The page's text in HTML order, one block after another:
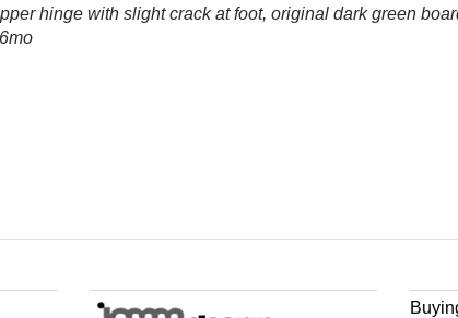
hinge with slight crack at foot, original dark green